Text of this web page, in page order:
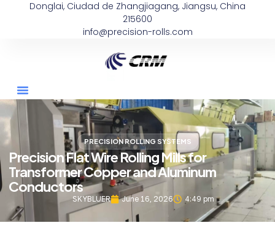
Donglai, Ciudad de Zhangjiagang, Jiangsu, China
215600
info@precision-rolls.com
PRECISION ROLLING SYSTEMS
Precision Flat Wire Rolling Mills for
Transformer Copper and Aluminum
Conductors
SKYBLUER June 16, 2026 4:49 pm